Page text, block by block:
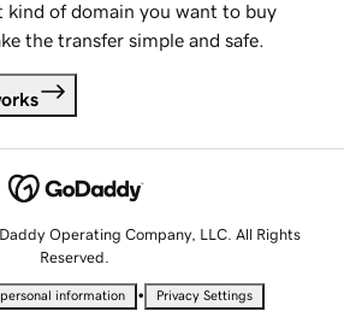
kind of domain you want to buy
the transfer simple and safe.
Operating Company, LLC. All Rights
Reserved.
information • Privacy Settings